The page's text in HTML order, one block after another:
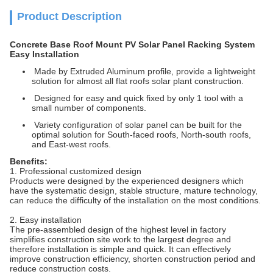
Product Description
Concrete Base Roof Mount PV Solar Panel Racking System
Easy Installation
Made by Extruded Aluminum profile, provide a lightweight
solution for almost all flat roofs solar plant construction.
Designed for easy and quick fixed by only 1 tool with a
small number of components.
Variety configuration of solar panel can be built for the
optimal solution for South-faced roofs, North-south roofs,
and East-west roofs.
Benefits:
1. Professional customized design
Products were designed by the experienced designers which
have the systematic design, stable structure, mature technology,
can reduce the difficulty of the installation on the most conditions.
2. Easy installation
The pre-assembled design of the highest level in factory
simplifies construction site work to the largest degree and
therefore installation is simple and quick. It can effectively
improve construction efficiency, shorten construction period and
reduce construction costs.